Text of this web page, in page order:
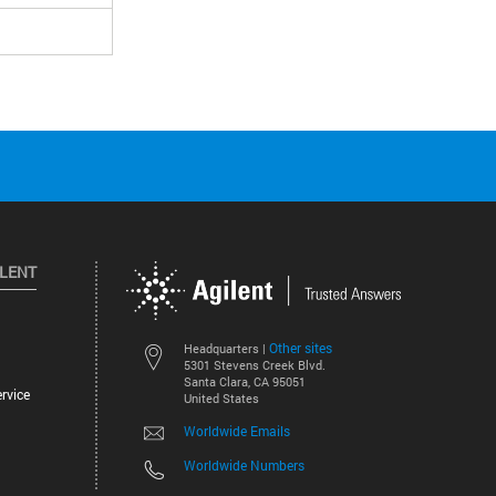
Headquarters | Other sites
5301 Stevens Creek Blvd.
Santa Clara, CA 95051
United States
Worldwide Emails
Worldwide Numbers